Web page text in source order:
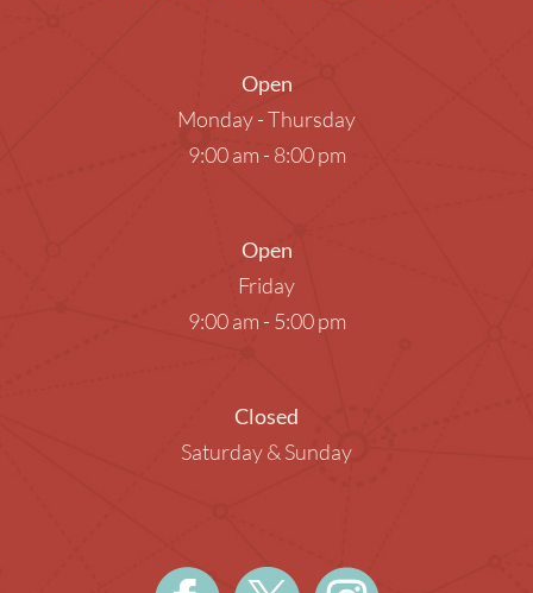
Open
Monday - Thursday
9:00 am - 8:00 pm
Open
Friday
9:00 am - 5:00 pm
Closed
Saturday & Sunday